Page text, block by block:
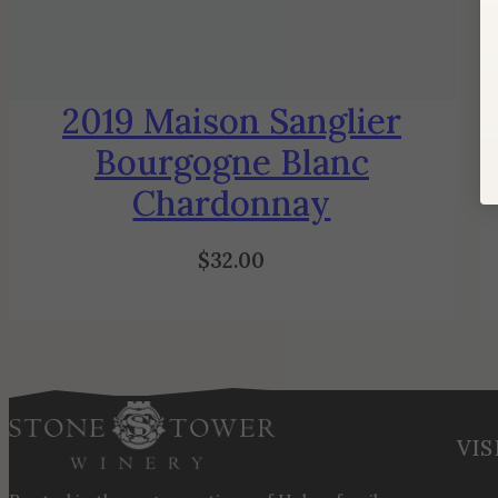
2019 Maison Sanglier
Bourgogne Blanc
Chardonnay
$32.00